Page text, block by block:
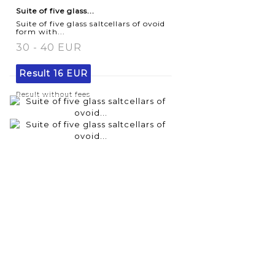
Suite of five glass...
Suite of five glass saltcellars of ovoid
form with...
30 - 40 EUR
Result 16 EUR
Result without fees